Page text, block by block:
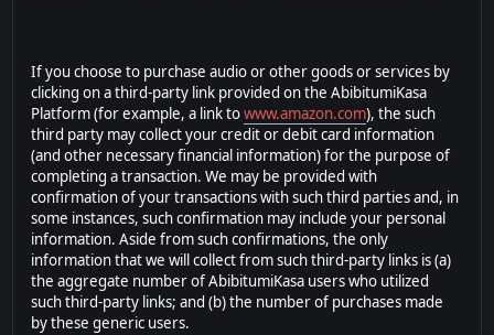
If you choose to purchase audio or other goods or services by
clicking on a third-party link provided on the AbibitumiKasa
Platform (for example, a link towww.amazon.com), the such
third party may collect your credit or debit card information
(and other necessary financial information) for the purpose of
completing a transaction. We may be provided with
confirmation of your transactions with such third parties and, in
some instances, such confirmation may include your personal
information. Aside from such confirmations, the only
information that we will collect from such third-party links is (a)
the aggregate number of AbibitumiKasa users who utilized
such third-party links; and (b) the number of purchases made
by these generic users.